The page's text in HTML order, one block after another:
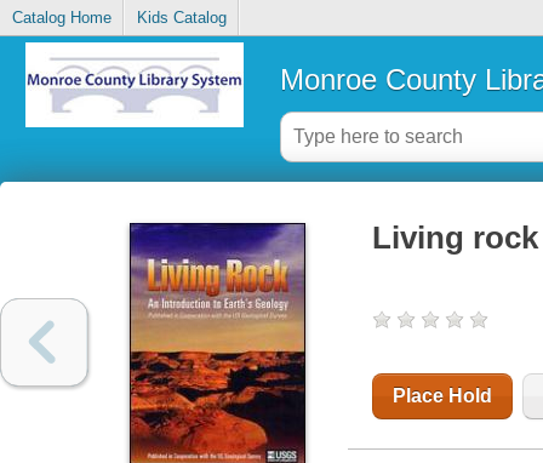
Catalog Home Kids Catalog
Monroe County
Living
Place Hold